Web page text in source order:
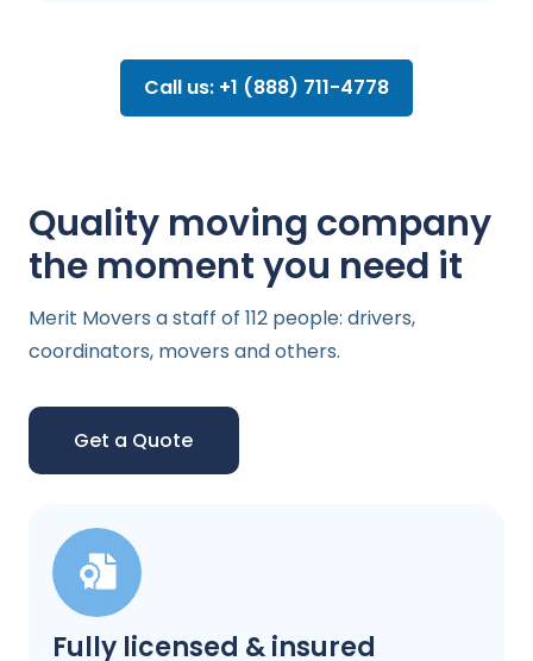
Call us: +1 (888) 711-4778
Fully licensed & insured
Quality moving company
the moment you need it
Merit Movers a staff of 112 people: drivers,
coordinators, movers and others.
Get a Quote